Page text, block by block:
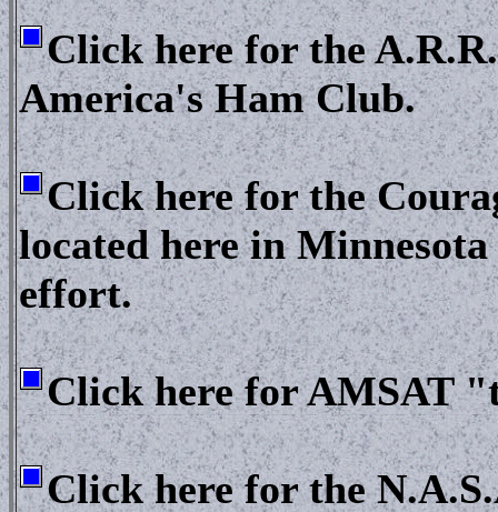
Click here for the
America's Ham Club.
Click here for the
located here in
effort.
Click here for AMSAT
Click here for the